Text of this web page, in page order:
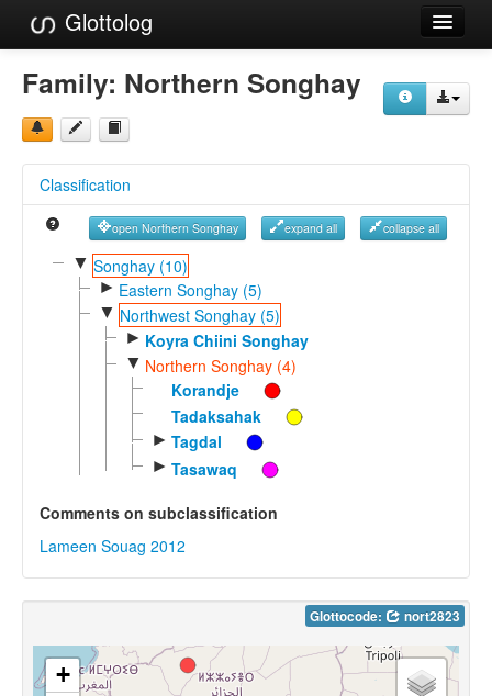
Glottolog
Languages
Families
References
Reference Search
GlottoScope
Family: Northern Songhay
Classification
open Northern Songhay expand all collapse all
▼ Songhay (10)
► Eastern Songhay (5)
▼ Northwest Songhay (5)
► Koyra Chiini Songhay
▼ Northern Songhay (4)
Korandje
Tadaksahak
► Tagdal
► Tasawaq
Comments on subclassification
Lameen Souag 2012
Glottocode: nort2823
+